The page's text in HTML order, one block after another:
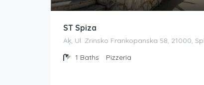
ST Spiza
1 Baths Pizzeria